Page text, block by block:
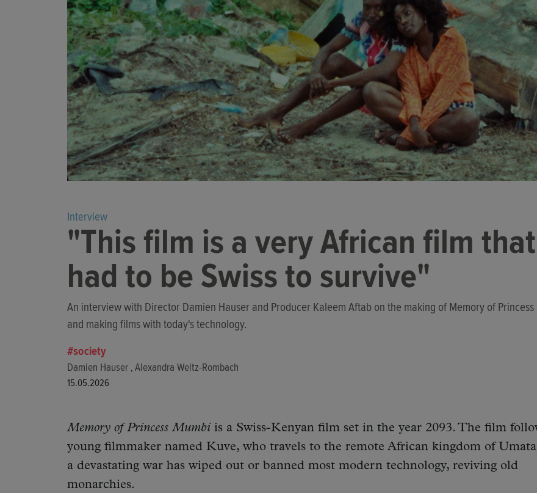
Interview
"This film is a very African film that
had to be Swiss to survive"
An interview with Director Damien Hauser and Producer Kaleem Aftab on the making of Memory of Princess
and making films with today's technology.
society
Damien Hauser , Alexandra Weltz-Rombach
15.05.2026
Memory of Princess Mumbi is a Swiss-Kenyan film set in the year 2093. The film
young filmmaker named Kuve, who travels to the remote African kingdom of
a devastating war has wiped out or banned most modern technology, reviving old
monarchies.